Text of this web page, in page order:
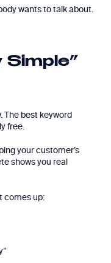
wants to talk about.
Simple”
The best keyword
free.
your customer’s
shows you real
comes up: